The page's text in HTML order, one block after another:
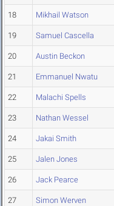
18 Mikhail Watson
19 Samuel Cascella
20 Austin Beckon
21 Emmanuel Nwatu
22 Malachi Spells
23 Nathan Wessel
24 Jakai Smith
25 Jalen Jones
26 Jack Pearce
27 Simon Werven